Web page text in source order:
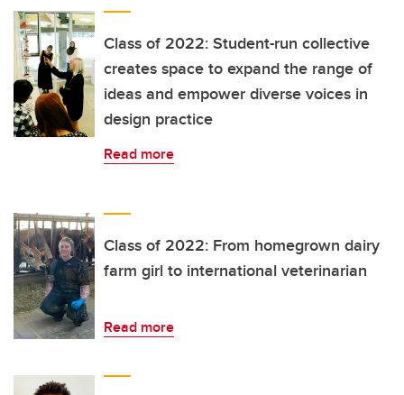
Class of 2022: Student-run collective
creates space to expand the range of
ideas and empower diverse voices in
design practice
Read more
Class of 2022: From homegrown dairy
farm girl to international veterinarian
Read more